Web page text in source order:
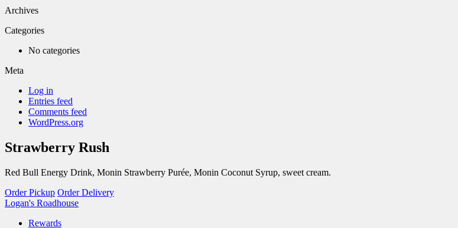
Archives
Categories
No categories
Meta
Log in
Entries feed
Comments feed
WordPress.org
Strawberry Rush
Red Bull Energy Drink, Monin Strawberry Purée, Monin Coconut Syrup, sweet cream.
Order Pickup Order Delivery
Logan's Roadhouse
Rewards